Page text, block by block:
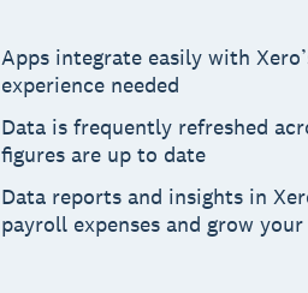
Apps integrate easily with
experience needed
Data is frequently refreshed
figures are up to date
Data reports and insights in
payroll expenses and grow your